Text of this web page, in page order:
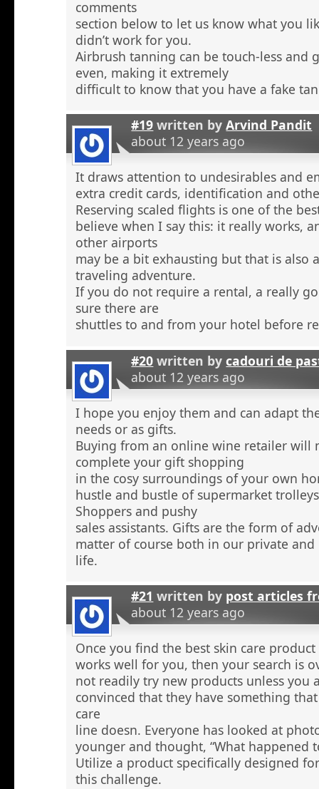
comments
section below to let us know what you
didn’t work for you.
Airbrush tanning can be touch-less and
even, making it extremely
difficult to know that you have a fake
#19 written byArvind Pandit
about 12 years ago
It draws attention to undesirables and
extra credit cards, identification and
Reserving scaled flights is one of the
believe when I say this: it really works,
other airports
may be a bit exhausting but that is also
traveling adventure.
If you do not require a rental, a really
sure there are
shuttles to and from your hotel before
#20 written bycadouri de
about 12 years ago
I hope you enjoy them and can adapt
needs or as gifts.
Buying from an online wine retailer will
complete your gift shopping
in the cosy surroundings of your own
hustle and bustle of supermarket
Shoppers and pushy
sales assistants. Gifts are the form of
matter of course both in our private and
life.
#21 written by post articles
about 12 years ago
Once you find the best skin care
works well for you, then your search is
not readily try new products unless you
convinced that they have something
care
line doesn. Everyone has looked at
younger and thought, “What happened
Utilize a product specifically designed
this challenge.